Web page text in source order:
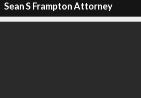
Sean S Frampton Attorney